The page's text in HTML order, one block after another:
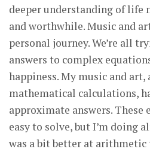
deeper understanding of life
and worthwhile. Music and
personal journey. We’re all
answers to complex
happiness. My music and art,
mathematical calculations,
approximate answers. These
easy to solve, but I’m doing
was a bit better at